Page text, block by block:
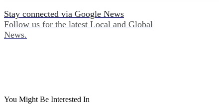
Stay connected via Google News
Follow us for the latest Local and Global
News.
You Might Be Interested In